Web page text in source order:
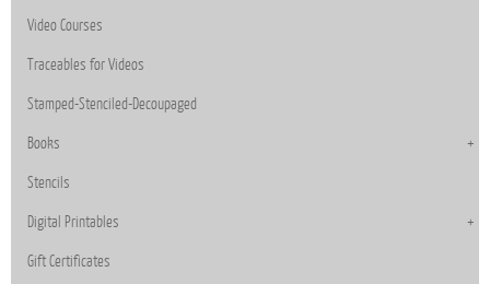
Video Courses
Traceables for Videos
Stamped-Stenciled-Decoupaged
Books
Stencils
Digital Printables
Gift Certificates